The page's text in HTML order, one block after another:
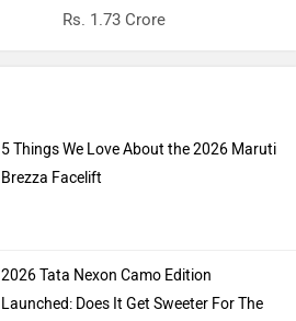
Rs. 1.73 Crore
5 Things We Love About the 2026 Maruti
Brezza Facelift
2026 Tata Nexon Camo Edition
Launched: Does It Get Sweeter For The